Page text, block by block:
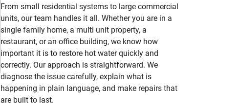
From small residential systems to large commercial
units, our team handles it all. Whether you are in a
single family home, a multi unit property, a
restaurant, or an office building, we know how
important it is to restore hot water quickly and
correctly. Our approach is straightforward. We
diagnose the issue carefully, explain what is
happening in plain language, and make repairs that
are built to last.